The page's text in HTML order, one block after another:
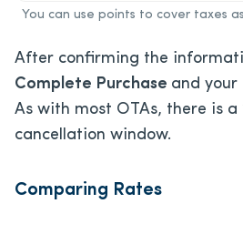
You can use points to cover taxes
After confirming the
Complete Purchase and your
As with most OTAs, there is a
cancellation window.
Comparing Rates